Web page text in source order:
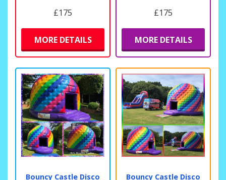
£175
MORE DETAILS
£175
MORE DETAILS
Bouncy Castle Disco Bouncy Castle Disco